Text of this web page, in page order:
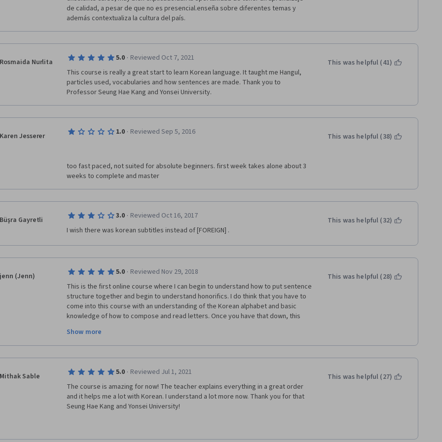
de calidad, a pesar de que no es presencial.enseña sobre diferentes temas y
además contextualiza la cultura del país.
Rosmaida Nurlita 5.0 · Reviewed Oct 7, 2021
This course is really a great start to learn Korean language. It taught me Hangul,
particles used, vocabularies and how sentences are made. Thank you to
Professor Seung Hae Kang and Yonsei University.
This was helpful (41)
Karen Jesserer 1.0 · Reviewed Sep 5, 2016
too fast paced, not suited for absolute beginners. first week takes alone about 3
weeks to complete and master
This was helpful (38)
Büşra Gayretli 3.0 · Reviewed Oct 16, 2017
I wish there was korean subtitles instead of [FOREIGN] .
This was helpful (32)
jenn (Jenn) 5.0 · Reviewed Nov 29, 2018
This is the first online course where I can begin to understand how to put sentence
structure together and begin to understand honorifics. I do think that you have to
come into this course with an understanding of the Korean alphabet and basic
knowledge of how to compose and read letters. Once you have that down, this
and written comprehension. You definitely have to practice and repeat your
practice consistently to retain your new knowledge. I love this course. Thank you!
Show more
This was helpful (28)
Mithak Sable 5.0 · Reviewed Jul 1, 2021
The course is amazing for now! The teacher explains everything in a great order
and it helps me a lot with Korean. I understand a lot more now. Thank you for that
Seung Hae Kang and Yonsei University!
This was helpful (27)